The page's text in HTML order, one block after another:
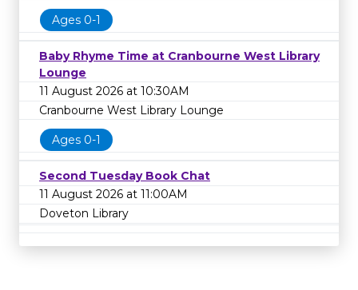
Ages 0-1
Baby Rhyme Time at Cranbourne West Library
Lounge
11 August 2026 at 10:30AM
Cranbourne West Library Lounge
Ages 0-1
Second Tuesday Book Chat
11 August 2026 at 11:00AM
Doveton Library